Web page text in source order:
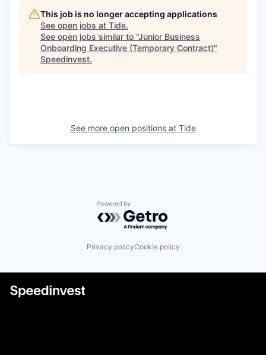
This job is no longer accepting applications
See open jobs at Tide.
See open jobs similar to "Junior Business
Onboarding Executive (Temporary Contract)"
Speedinvest.
See more open positions at Tide
Powered by Getro.com
Privacy policyCookie policy